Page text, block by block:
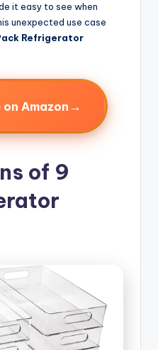
it easy to see when
unexpected use case
Refrigerator
on Amazon→
of 9